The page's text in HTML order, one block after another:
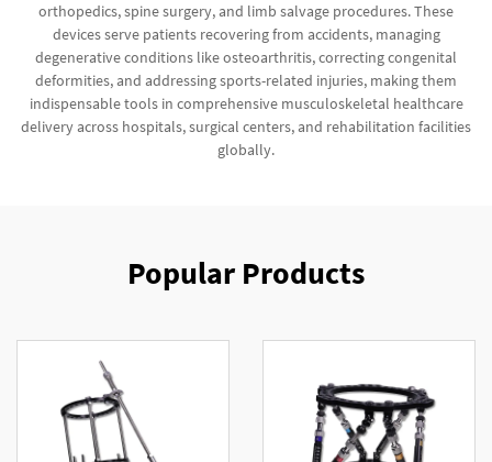
orthopedics, spine surgery, and limb salvage procedures. These
devices serve patients recovering from accidents, managing
degenerative conditions like osteoarthritis, correcting congenital
deformities, and addressing sports-related injuries, making them
indispensable tools in comprehensive musculoskeletal healthcare
delivery across hospitals, surgical centers, and rehabilitation facilities
globally.
Popular Products